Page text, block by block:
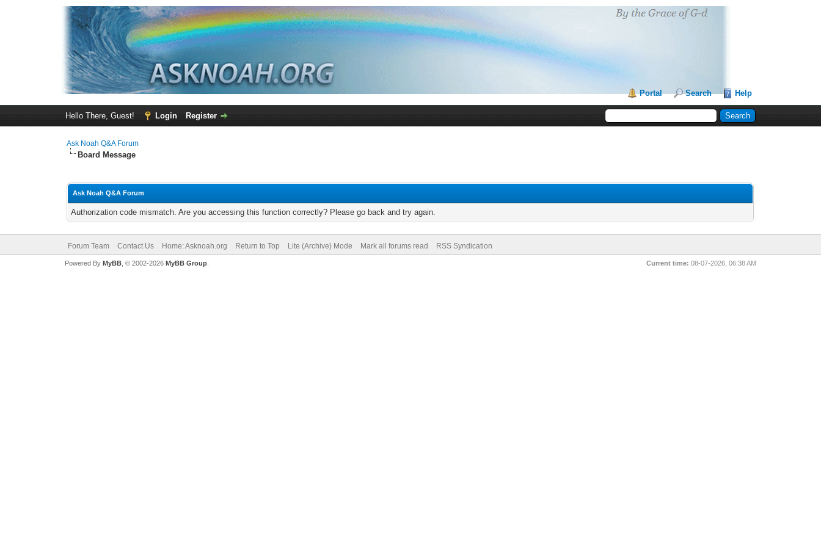
Portal Search Help
Hello There, Guest! Login Register
Ask Noah Q&A Forum
Board Message
Ask Noah Q&A Forum
Authorization code mismatch. Are you accessing this function correctly? Please go back and try again.
Forum Team Contact Us Home: Asknoah.org Return to Top Lite (Archive) Mode Mark all forums read RSS Syndication
Current time: 08-07-2026, 06:38 AM
Powered By MyBB, © 2002-2026 MyBB Group.